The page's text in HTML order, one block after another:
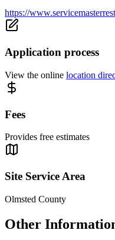
https://
Application process
View the online location
Fees
Provides free estimates
Site Service Area
Olmsted County
Other